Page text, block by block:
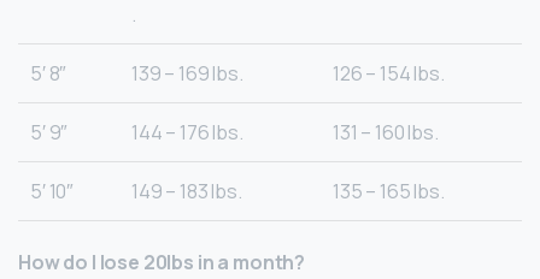
.
5′ 8″ 139 – 169 lbs. 126 – 154 lbs.
5′ 9″ 144 – 176 lbs. 131 – 160 lbs.
5′ 10″ 149 – 183 lbs. 135 – 165 lbs.
How do I lose 20lbs in a month?